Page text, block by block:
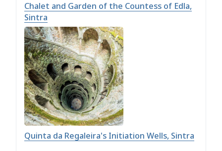
Chalet and Garden of the Countess of Edla,
Sintra
Quinta da Regaleira's Initiation Wells, Sintra